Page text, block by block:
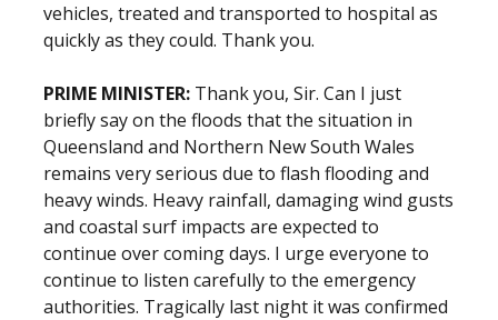
vehicles, treated and transported to hospital as
quickly as they could. Thank you.
PRIME MINISTER: Thank you, Sir. Can I just
briefly say on the floods that the situation in
Queensland and Northern New South Wales
remains very serious due to flash flooding and
heavy winds. Heavy rainfall, damaging wind gusts
and coastal surf impacts are expected to
continue over coming days. I urge everyone to
continue to listen carefully to the emergency
authorities. Tragically last night it was confirmed